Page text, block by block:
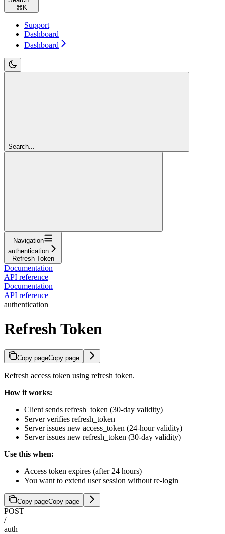
⌘K
Support
Dashboard
Dashboard
Search...
Navigation
authentication
Refresh Token
Documentation
API reference
Documentation
API reference
authentication
Refresh Token
Copy pageCopy page
Refresh access token using refresh token.
How it works:
Client sends refresh_token (30-day validity)
Server verifies refresh_token
Server issues new access_token (24-hour validity)
Server issues new refresh_token (30-day validity)
Use this when:
Access token expires (after 24 hours)
You want to extend user session without re-login
Copy pageCopy page
POST
/
auth